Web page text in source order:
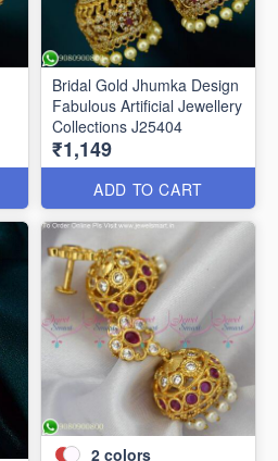
Bridal Gold Jhumka Design
Fabulous Artificial Jewellery
Collections J25404
₹1,149
ADD TO CART
2 colors